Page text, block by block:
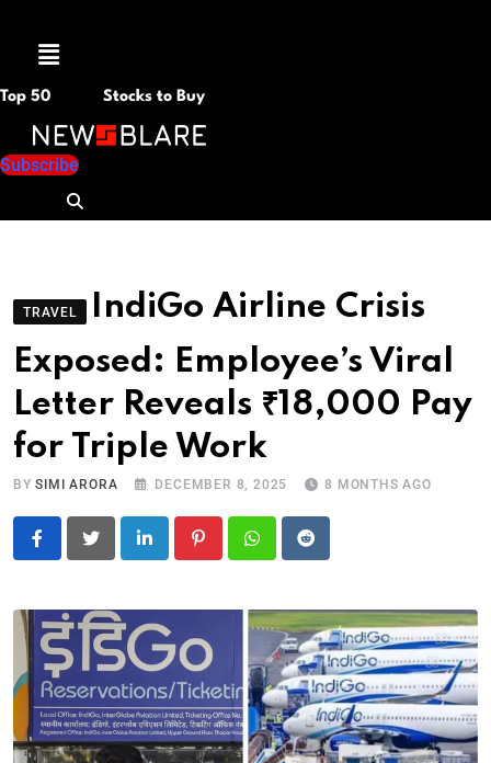
Menu
Top 50 Stocks to Buy
Subscribe
TRAVEL
IndiGo Airline Crisis
Exposed: Employee’s Viral
Letter Reveals ₹18,000 Pay
for Triple Work
BYSIMI ARORA DECEMBER 8, 2025 8 MONTHS AGO
LinkedIn PinterestWhatsapp
Reddit